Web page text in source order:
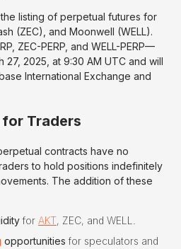
listing of perpetual futures for
(ZEC), and Moonwell (WELL).
ZEC-PERP, and WELL-PERP—
2025, at 9:30 AM UTC and will
International Exchange and
Traders
contracts have no
to hold positions indefinitely
The addition of these
for AKT, ZEC, and WELL.
opportunities for speculators and